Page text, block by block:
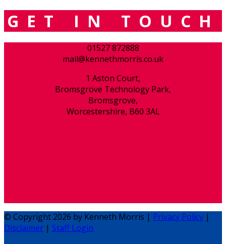
GET IN TOUCH
01527 872888
mail@kennethmorris.co.uk
1 Aston Court,
Bromsgrove Technology Park,
Bromsgrove,
Worcestershire, B60 3AL
© Copyright 2026 by Kenneth Morris | Privacy Policy |
Disclaimer | Staff Login